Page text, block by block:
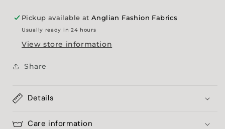
Pickup available at Anglian Fashion Fabrics
Usually ready in 24 hours
View store information
Share
Details
Care information